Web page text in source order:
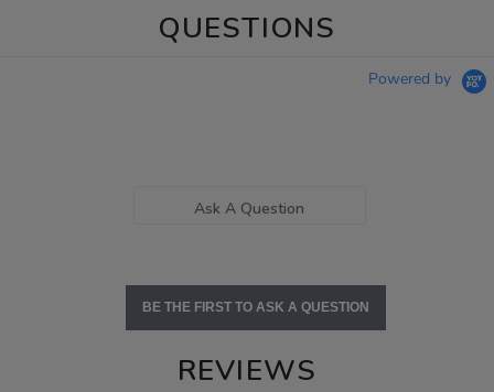
QUESTIONS
Powered by
Ask A Question
BE THE FIRST TO ASK A QUESTION
REVIEWS